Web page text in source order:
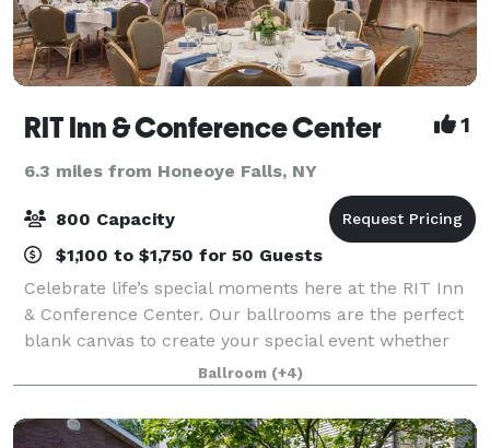
RIT Inn & Conference Center 1
6.3 miles from Honeoye Falls, NY
800 Capacity
$1,100 to $1,750 for 50 Guests
Celebrate life’s special moments here at the RIT Inn
& Conference Center. Our ballrooms are the perfect
blank canvas to create your special event whether
it’s intimate, traditional or a lavish affair. We offer you
a variety of wedding packa
Ballroom (+4)